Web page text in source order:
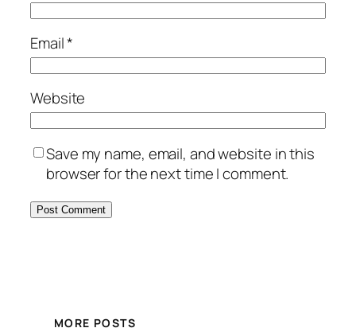
Email*
Website
Save my name, email, and website in this
browser for the next time I comment.
MORE POSTS